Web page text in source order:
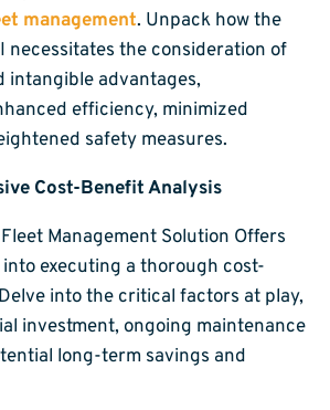
management. Unpack how the
necessitates the consideration of
intangible advantages,
efficiency, minimized
safety measures.
Cost-Benefit Analysis
Management Solution Offers
executing a thorough cost-
into the critical factors at play,
investment, ongoing maintenance
long-term savings and